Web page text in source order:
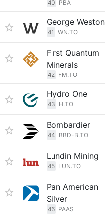
40 PBA
George Weston
41 WN.TO
First Quantum
Minerals
42 FM.TO
Hydro One
43 H.TO
Bombardier
44 BBD-B.TO
Lundin Mining
45 LUN.TO
Pan American
Silver
46 PAAS